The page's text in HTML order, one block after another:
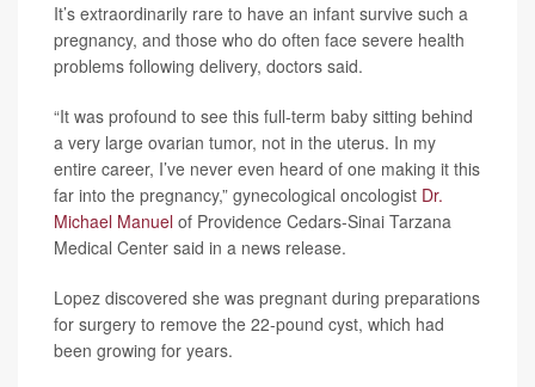
It’s extraordinarily rare to have an infant survive such a
pregnancy, and those who do often face severe health
problems following delivery, doctors said.
“It was profound to see this full-term baby sitting behind
a very large ovarian tumor, not in the uterus. In my
entire career, I’ve never even heard of one making it this
far into the pregnancy,” gynecological oncologist Dr.
Michael Manuel of Providence Cedars-Sinai Tarzana
Medical Center said in a news release.
Lopez discovered she was pregnant during preparations
for surgery to remove the 22-pound cyst, which had
been growing for years.